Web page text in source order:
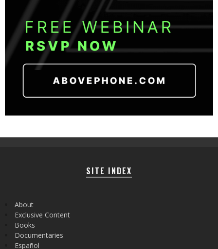
SITE INDEX
About
Exclusive Content
Books
Documentaries
Español